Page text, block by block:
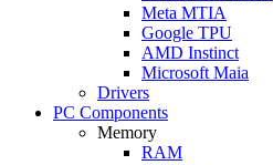
Meta MTIA
Google TPU
AMD Instinct
Microsoft Maia
Drivers
PC Components
Memory
RAM